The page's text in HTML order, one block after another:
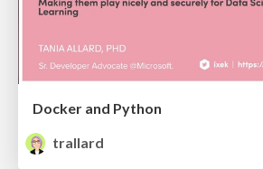
Docker and Python
trallard